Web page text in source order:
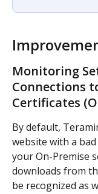
Monitoring
Connections
Certificates
By default,
website with a
your On-Premise
downloads from
be recognized as